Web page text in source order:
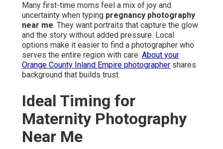
Many first-time moms feel a mix of joy and
uncertainty when typing pregnancy photography
near me. They want portraits that capture the glow
and the story without added pressure. Local
options make it easier to find a photographer who
serves the entire region with care. About your
Orange County Inland Empire photographer shares
background that builds trust.
Ideal Timing for
Maternity Photography
Near Me